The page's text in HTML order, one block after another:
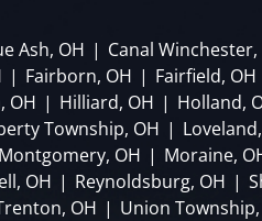
Ash, OH | Canal Winchester,
| Fairborn, OH | Fairfield, OH
OH | Hilliard, OH | Holland,
Township, OH |
Montgomery, OH | Moraine,
OH | Reynoldsburg, OH |
OH | Union Township,